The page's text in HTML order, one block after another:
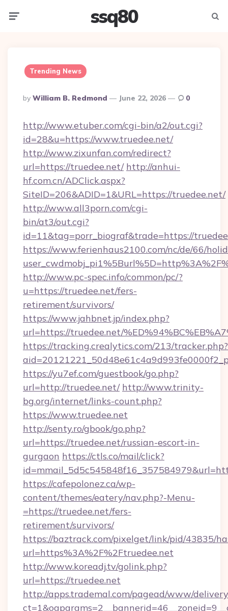
ssq80
Trending News
Posted
By
By William B. Redmond June 22, 2026 0
http://www.etuber.com/cgi-bin/a2/out.cgi?
id=28&u=https://www.truedee.net/
http://www.zixunfan.com/redirect?
url=https://truedee.net/ http://anhui-
hf.com.cn/ADClick.aspx?
SiteID=206&ADID=1&URL=https://truedee.net/
http://www.all3porn.com/cgi-
bin/at3/out.cgi?
id=11&tag=porr_biograf&trade=https://
https://www.ferienhaus2100.com/nc/de/66/
http://www.pc-spec.info/common/pc/?
u=https://truedee.net/fers-
retirement/survivors/
https://www.jahbnet.jp/index.php?
url=https://truedee.net/
https://tracking.crealytics.com/213/tracker.php?
https://yu7ef.com/guestbook/go.php?
url=http://truedee.net/ http://www.trinity-
bg.org/internet/links-count.php?
https://www.truedee.net
http://senty.ro/gbook/go.php?
url=https://truedee.net/russian-escort-in-
gurgaon https://ctls.co/mail/click?
https://cafepolonez.ca/wp-
content/themes/eatery/nav.php?-Menu-
=https://truedee.net/fers-
retirement/survivors/
https://baztrack.com/pixelget/link/pid/43835/
url=https%3A%2F%2Ftruedee.net
http://www.koreadj.tv/golink.php?
url=https://truedee.net
http://apps.trademal.com/pagead/www/